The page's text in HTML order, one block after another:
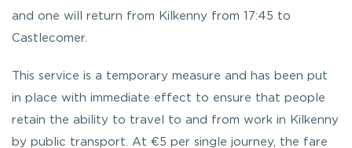
and one will return from Kilkenny from 17:45 to
Castlecomer.
This service is a temporary measure and has been put
in place with immediate effect to ensure that people
retain the ability to travel to and from work in Kilkenny
by public transport. At €5 per single journey, the fare